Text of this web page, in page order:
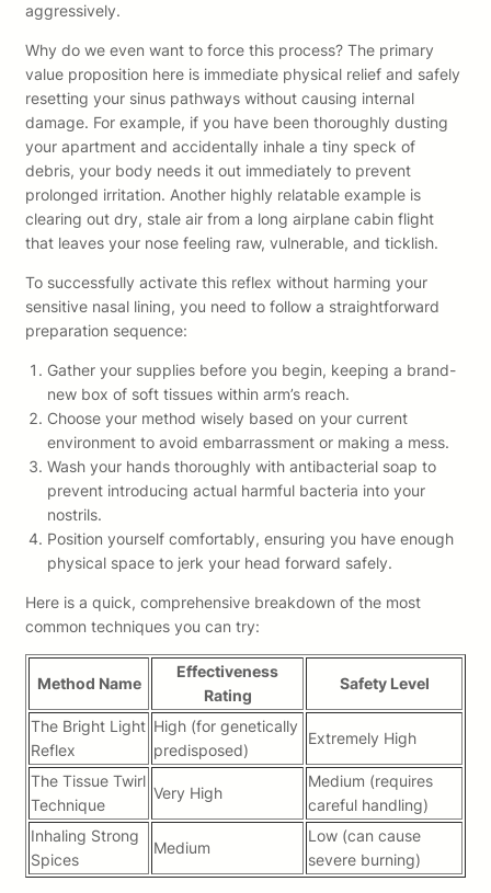
aggressively.
Why do we even want to force this process? The primary
value proposition here is immediate physical relief and safely
resetting your sinus pathways without causing internal
damage. For example, if you have been thoroughly dusting
your apartment and accidentally inhale a tiny speck of
debris, your body needs it out immediately to prevent
prolonged irritation. Another highly relatable example is
clearing out dry, stale air from a long airplane cabin flight
that leaves your nose feeling raw, vulnerable, and ticklish.
To successfully activate this reflex without harming your
sensitive nasal lining, you need to follow a straightforward
preparation sequence:
Gather your supplies before you begin, keeping a brand-
new box of soft tissues within arm’s reach.
Choose your method wisely based on your current
environment to avoid embarrassment or making a mess.
Wash your hands thoroughly with antibacterial soap to
prevent introducing actual harmful bacteria into your
nostrils.
Position yourself comfortably, ensuring you have enough
physical space to jerk your head forward safely.
Here is a quick, comprehensive breakdown of the most
common techniques you can try:
Method Name
Effectiveness
Rating
Safety Level
The Bright Light
Reflex
High (for genetically
predisposed)
Extremely High
The Tissue Twirl
Technique
Very High
Medium (requires
careful handling)
Inhaling Strong
Spices
Medium
Low (can cause
severe burning)